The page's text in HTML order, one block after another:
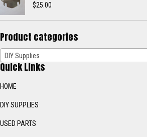
$25.00
Product categories
DIY Supplies
Quick Links
HOME
DIY SUPPLIES
USED PARTS